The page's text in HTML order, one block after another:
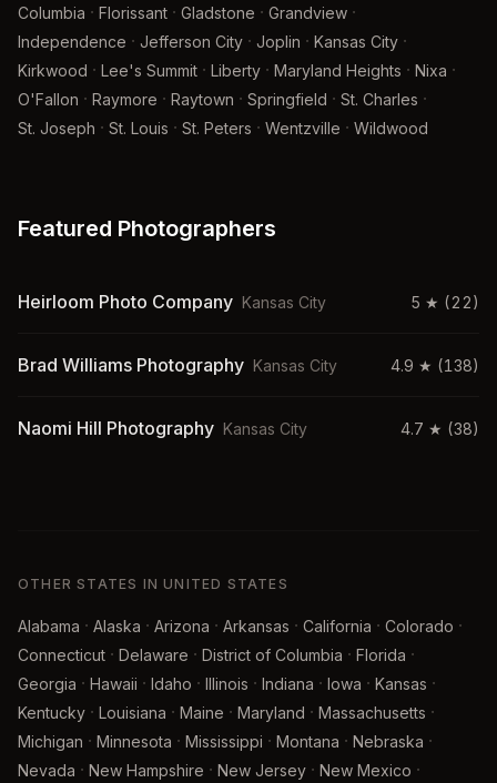
Columbia · Florissant · Gladstone · Grandview ·
Independence · Jefferson City · Joplin · Kansas City ·
Kirkwood · Lee's Summit · Liberty · Maryland Heights · Nixa ·
O'Fallon · Raymore · Raytown · Springfield · St. Charles ·
St. Joseph · St. Louis · St. Peters · Wentzville · Wildwood
Featured Photographers
Heirloom Photo Company Kansas City 5 ★ (22)
Brad Williams Photography Kansas City 4.9 ★ (138)
Naomi Hill Photography Kansas City 4.7 ★ (38)
OTHER STATES IN UNITED STATES
Alabama · Alaska · Arizona · Arkansas · California · Colorado ·
Connecticut · Delaware · District of Columbia · Florida ·
Georgia · Hawaii · Idaho · Illinois · Indiana · Iowa · Kansas ·
Kentucky · Louisiana · Maine · Maryland · Massachusetts ·
Michigan · Minnesota · Mississippi · Montana · Nebraska ·
Nevada · New Hampshire · New Jersey · New Mexico ·